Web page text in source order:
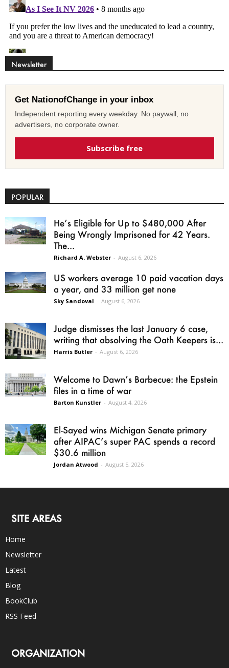
Newsletter
Get NationofChange in your inbox
Independent reporting every weekday. No paywall, no
advertisers, no corporate owner.
Subscribe free
POPULAR
He’s Eligible for Up to $480,000 After
Being Wrongly Imprisoned for 42 Years.
The...
Richard A. Webster - August 6, 2026
US workers average 10 paid vacation days
a year, and 33 million get none
Sky Sandoval - August 6, 2026
Judge dismisses the last January 6 case,
writing that absolving the Oath Keepers is...
Harris Butler - August 6, 2026
Welcome to Dawn’s Barbecue: the Epstein
files in a time of war
Barton Kunstler - August 4, 2026
El-Sayed wins Michigan Senate primary
after AIPAC’s super PAC spends a record
$30.6 million
Jordan Atwood - August 5, 2026
SITE AREAS
Home
Newsletter
Latest
Blog
BookClub
RSS Feed
ORGANIZATION